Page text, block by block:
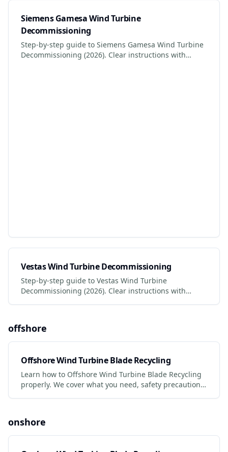
Siemens Gamesa Wind Turbine
Decommissioning
Step-by-step guide to Siemens Gamesa Wind Turbine
Decommissioning (2026). Clear instructions with
Vestas Wind Turbine Decommissioning
Step-by-step guide to Vestas Wind Turbine
Decommissioning (2026). Clear instructions with
offshore
Offshore Wind Turbine Blade Recycling
Learn how to Offshore Wind Turbine Blade Recycling
properly. We cover what you need, safety precautions,
onshore